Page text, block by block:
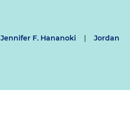
Jennifer F. Hananoki |
Jordan